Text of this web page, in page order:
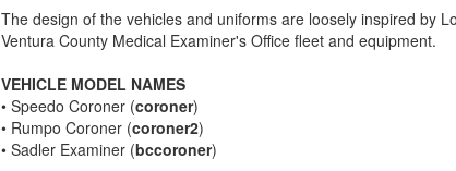
The design of the vehicles and uniforms are loosely inspired by
Ventura County Medical Examiner's Office fleet and equipment.
VEHICLE MODEL NAMES
• Speedo Coroner (coroner)
• Rumpo Coroner (coroner2)
• Sadler Examiner (bccoroner)